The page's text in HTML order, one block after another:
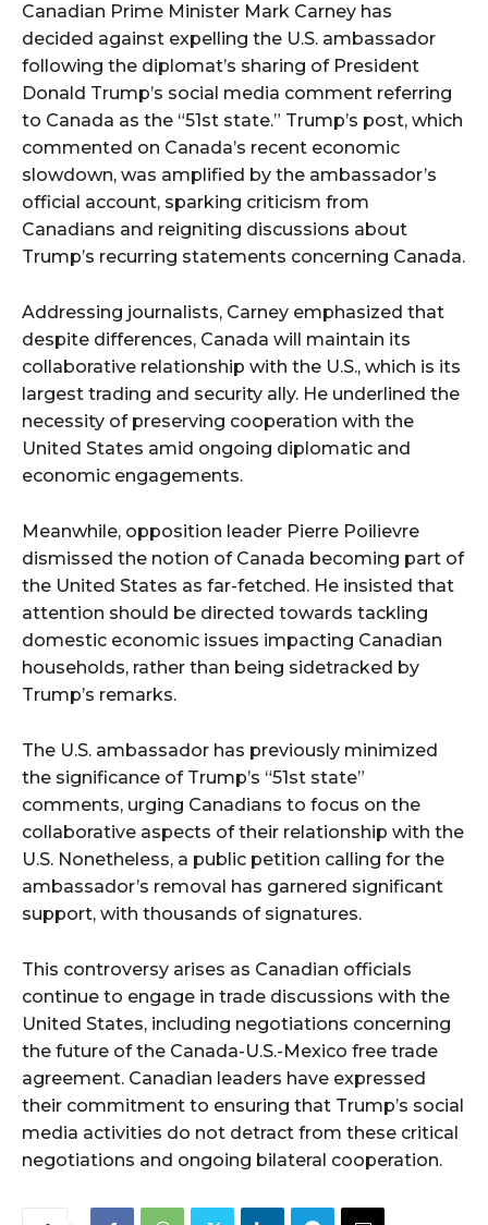
Canadian Prime Minister Mark Carney has
decided against expelling the U.S. ambassador
following the diplomat’s sharing of President
Donald Trump’s social media comment referring
to Canada as the “51st state.” Trump’s post, which
commented on Canada’s recent economic
slowdown, was amplified by the ambassador’s
official account, sparking criticism from
Canadians and reigniting discussions about
Trump’s recurring statements concerning Canada.
Addressing journalists, Carney emphasized that
despite differences, Canada will maintain its
collaborative relationship with the U.S., which is its
largest trading and security ally. He underlined the
necessity of preserving cooperation with the
United States amid ongoing diplomatic and
economic engagements.
Meanwhile, opposition leader Pierre Poilievre
dismissed the notion of Canada becoming part of
the United States as far-fetched. He insisted that
attention should be directed towards tackling
domestic economic issues impacting Canadian
households, rather than being sidetracked by
Trump’s remarks.
The U.S. ambassador has previously minimized
the significance of Trump’s “51st state”
comments, urging Canadians to focus on the
collaborative aspects of their relationship with the
U.S. Nonetheless, a public petition calling for the
ambassador’s removal has garnered significant
support, with thousands of signatures.
This controversy arises as Canadian officials
continue to engage in trade discussions with the
United States, including negotiations concerning
the future of the Canada-U.S.-Mexico free trade
agreement. Canadian leaders have expressed
their commitment to ensuring that Trump’s social
media activities do not detract from these critical
negotiations and ongoing bilateral cooperation.